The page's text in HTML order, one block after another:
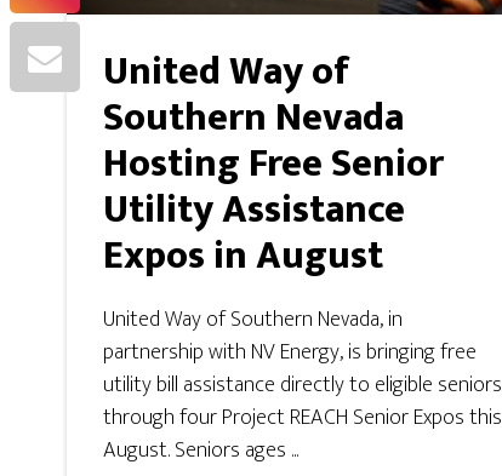
United Way of
Southern Nevada
Hosting Free Senior
Utility Assistance
Expos in August
United Way of Southern Nevada, in
partnership with NV Energy, is bringing free
utility bill assistance directly to eligible seniors
through four Project REACH Senior Expos this
August. Seniors ages ...